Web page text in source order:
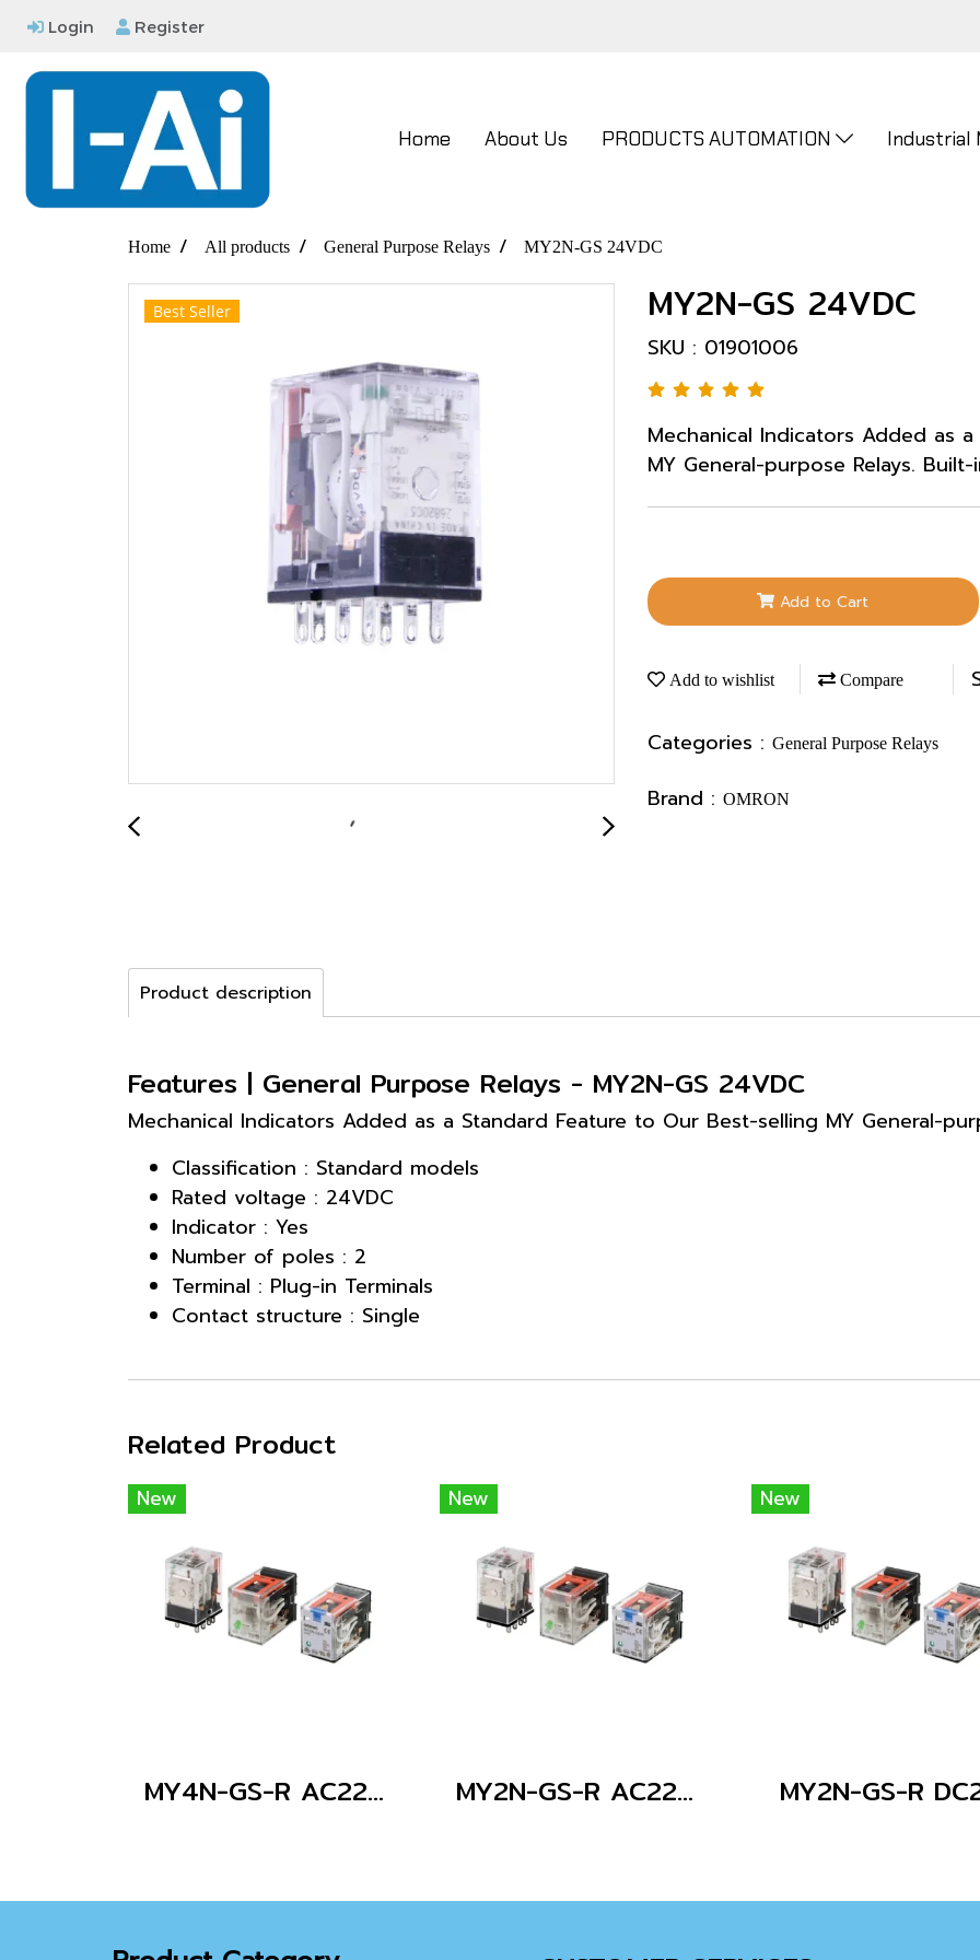
Login Register
Home About Us PRODUCTS AUTOMATION Industrial
Home All products General Purpose Relays MY2N-GS 24VDC
Best Seller MY2N-GS 24VDC
SKU : 01901006
Mechanical Indicators Added as
MY General-purpose Relays. Built-
Add to Cart
Add to wishlist Compare
Categories : General Purpose Relays
Brand : OMRON
Product description
Features | General Purpose Relays - MY2N-GS 24VDC
Mechanical Indicators Added as a Standard Feature to Our Best-selling MY General-
Classification : Standard models
Rated voltage : 24VDC
Indicator : Yes
Number of poles : 2
Terminal : Plug-in Terminals
Contact structure : Single
Related Product
New
MY4N-GS-R AC220/240
New
MY2N-GS-R AC220/240
New
MY2N-GS-R